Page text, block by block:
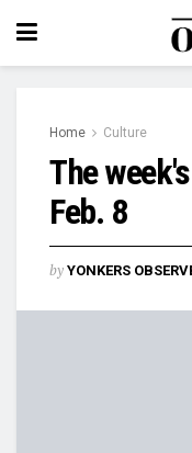
Home Culture
The
Feb. 8
by YONKERS